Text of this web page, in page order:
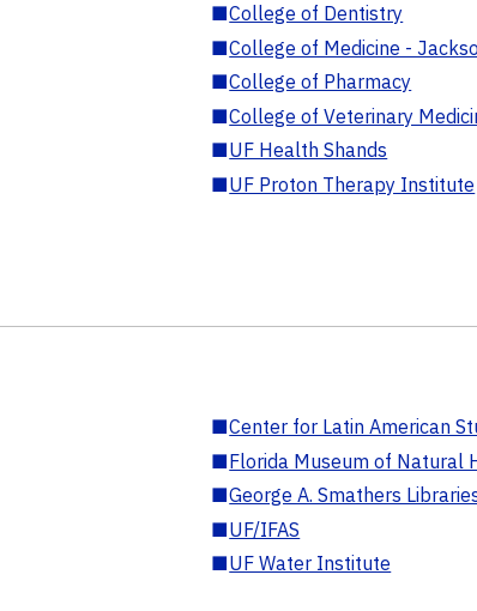
■College of Dentistry
■College of Medicine -
■College of Pharmacy
■College of Veterinary
■UF Health Shands
■UF Proton Therapy Institute
■Center for Latin American
■Florida Museum of Natural
■George A. Smathers
■UF/IFAS
■UF Water Institute